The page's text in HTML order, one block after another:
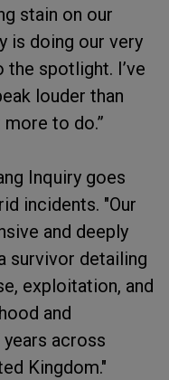
stain on our
is doing our very
spotlight. I’ve
louder than
to do.”
Inquiry goes
incidents. "Our
and deeply
survivor detailing
exploitation, and
and
across
Kingdom."